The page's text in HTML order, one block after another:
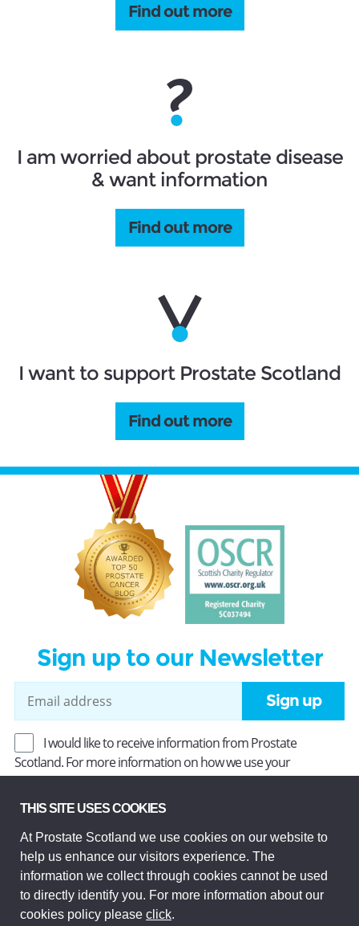
Find out more
I am worried about prostate disease
& want information
Find out more
I want to support Prostate Scotland
Find out more
Sign up to our Newsletter
Sign up
I would like to receive information from Prostate
Scotland. For more information on how we use your
information, read ourPrivacy Policy.
Prostate Scotland Limited Registered Charity No SC037494.
Company Limited by guarantee and registered in Scotland
Company No SC306268. Registered office: Princes Exchange,
1 Earl Grey St, Edinburgh EH3 9EE.
© Prostate Scotland 2026. All rights reserved.
THIS SITE USES COOKIES
At Prostate Scotland we use cookies on our website to
help us enhance our visitors experience. The
information we collect through cookies cannot be used
to directly identify you. For more information about our
cookies policy please click.